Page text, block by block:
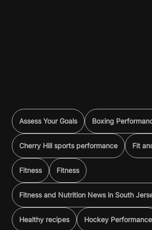
Assess Your Goals Boxing
Cherry Hill sports performance Fit
Fitness Fitness
Fitness and Nutrition News in South
Healthy recipes Hockey Performance